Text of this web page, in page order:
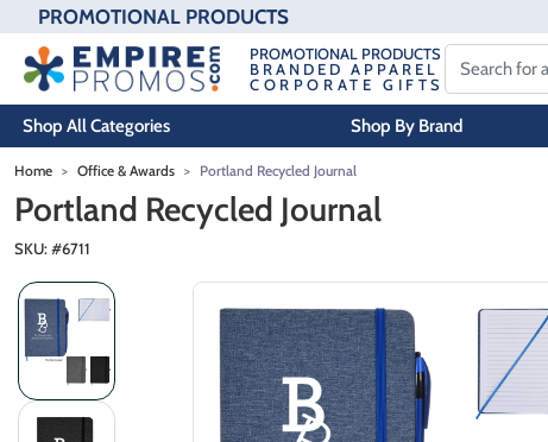
PROMOTIONAL PRODUCTS
PROMOTIONAL PRODUCTS
BRANDED APPAREL
CORPORATE GIFTS
Shop All Categories Shop By Brand
Skip to main content
Home Office & Awards Portland Recycled Journal
Portland Recycled Journal
SKU: #6711